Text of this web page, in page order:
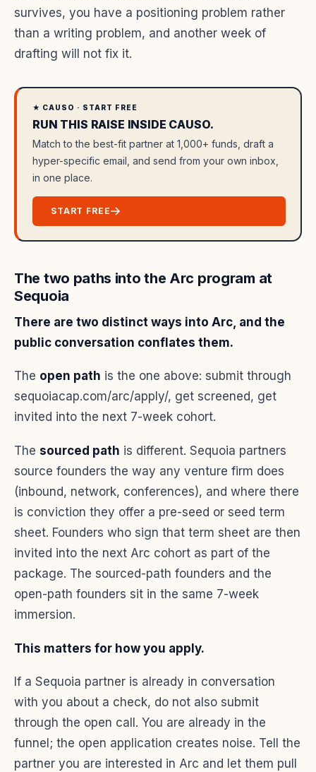
survives, you have a positioning problem rather
than a writing problem, and another week of
drafting will not fix it.
★ CAUSO · START FREE
RUN THIS RAISE INSIDE CAUSO.
Match to the best-fit partner at 1,000+ funds, draft a
hyper-specific email, and send from your own inbox,
in one place.
START FREE
The two paths into the Arc program at
Sequoia
There are two distinct ways into Arc, and the
public conversation conflates them.
The open path is the one above: submit through
sequoiacap.com/arc/apply/, get screened, get
invited into the next 7-week cohort.
The sourced path is different. Sequoia partners
source founders the way any venture firm does
(inbound, network, conferences), and where there
is conviction they offer a pre-seed or seed term
sheet. Founders who sign that term sheet are then
invited into the next Arc cohort as part of the
package. The sourced-path founders and the
open-path founders sit in the same 7-week
immersion.
This matters for how you apply.
If a Sequoia partner is already in conversation
with you about a check, do not also submit
through the open call. You are already in the
funnel; the open application creates noise. Tell the
partner you are interested in Arc and let them pull